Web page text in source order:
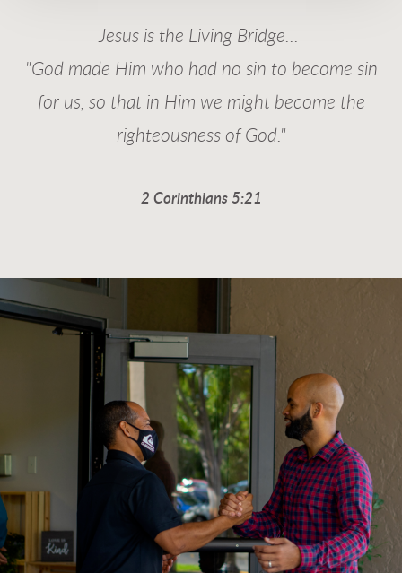
Jesus is the Living Bridge...
"God made Him who had no sin to become sin
for us, so that in Him we might become the
righteousness of God."
2 Corinthians 5:21